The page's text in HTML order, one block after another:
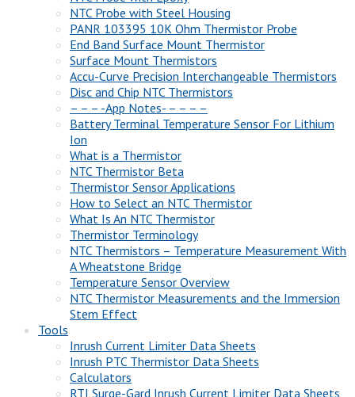
NTC Probe with Steel Housing
PANR 103395 10K Ohm Thermistor Probe
End Band Surface Mount Thermistor
Surface Mount Thermistors
Accu-Curve Precision Interchangeable Thermistors
Disc and Chip NTC Thermistors
– – – -App Notes- – – – –
Battery Terminal Temperature Sensor For Lithium
Ion
What is a Thermistor
NTC Thermistor Beta
Thermistor Sensor Applications
How to Select an NTC Thermistor
What Is An NTC Thermistor
Thermistor Terminology
NTC Thermistors – Temperature Measurement With
A Wheatstone Bridge
Temperature Sensor Overview
NTC Thermistor Measurements and the Immersion
Stem Effect
Tools
Inrush Current Limiter Data Sheets
Inrush PTC Thermistor Data Sheets
Calculators
RTI Surge-Gard Inrush Current Limiter Data Sheets